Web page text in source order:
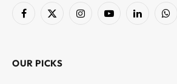
Facebook
X
InstagramYouTubeLinkedIn
OUR PICKS